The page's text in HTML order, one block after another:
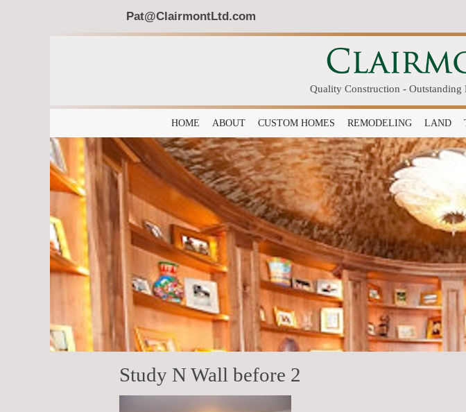
Pat@ClairmontLtd.com
Quality Construction -
HOME ABOUT CUSTOM HOMES REMODELING LAND
Study N Wall before 2